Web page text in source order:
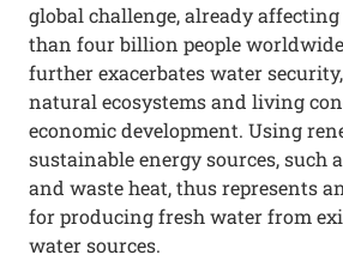
global challenge, already
than four billion people
further exacerbates water
natural ecosystems and living
economic development. Using
sustainable energy sources, such
and waste heat, thus represents
for producing fresh water from
water sources.